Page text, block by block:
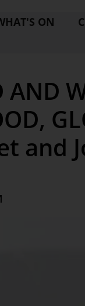
ON
AND
and